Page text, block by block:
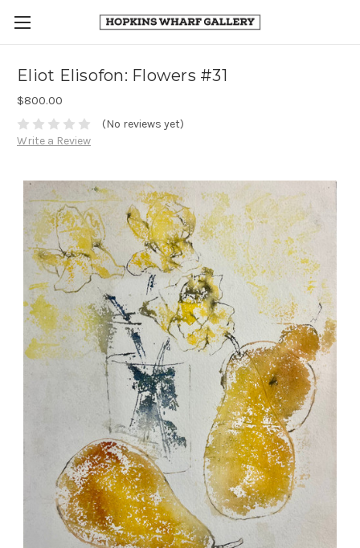
Eliot Elisofon: Flowers #31
$800.00
(No reviews yet)
Write a Review